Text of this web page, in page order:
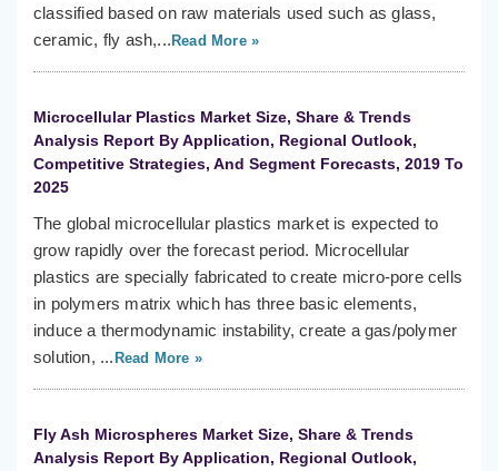
classified based on raw materials used such as glass,
ceramic, fly ash,... Read More »
Microcellular Plastics Market Size, Share & Trends
Analysis Report By Application, Regional Outlook,
Competitive Strategies, And Segment Forecasts, 2019 To
2025
The global microcellular plastics market is expected to
grow rapidly over the forecast period. Microcellular
plastics are specially fabricated to create micro-pore cells
in polymers matrix which has three basic elements,
induce a thermodynamic instability, create a gas/polymer
solution, ... Read More »
Fly Ash Microspheres Market Size, Share & Trends
Analysis Report By Application, Regional Outlook,